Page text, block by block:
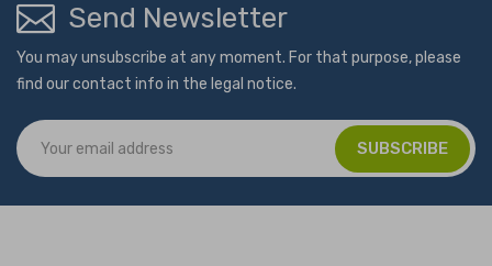
Send Newsletter
You may unsubscribe at any moment. For that purpose, please
find our contact info in the legal notice.